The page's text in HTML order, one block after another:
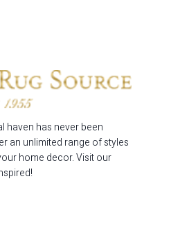
haven has never been
an unlimited range of styles
home decor. Visit our